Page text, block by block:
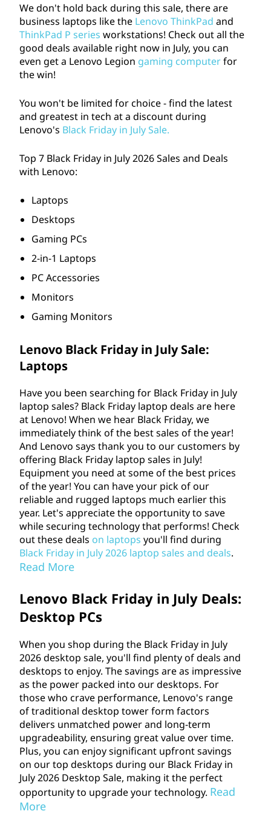
We don't hold back during this sale, there are
business laptops like the Lenovo ThinkPad and
ThinkPad P series workstations! Check out all the
good deals available right now in July, you can
even get a Lenovo Legion gaming computerfor
the win!
You won't be limited for choice - find the latest
and greatest in tech at a discount during
Lenovo's Black Friday in July Sale.
Top 7 Black Friday in July2026Sales and Deals
with Lenovo:
Laptops
Desktops
Gaming PCs
2-in-1 Laptops
PC Accessories
Monitors
Gaming Monitors
Lenovo Black Friday in July Sale:
Laptops
Have you been searching for Black Friday in July
laptop sales? Black Friday laptop deals are here
at Lenovo! When we hear Black Friday, we
immediately think of the best sales of the year!
And Lenovo says thank you to our customers by
offering Black Friday laptop sales in July!
Equipment you need at some of the best prices
of the year! You can have your pick of our
reliable and rugged laptops much earlier this
year. Let's appreciate the opportunity to save
while securing technology that performs! Check
out these deals on laptops you'll find during
Black Friday in July2026 laptop sales and deals.
Read More
Lenovo Black Friday in July Deals:
Desktop PCs
When you shop during the Black Friday in July
2026desktop sale, you'll find plenty of deals and
desktops to enjoy. The savings are as impressive
as the power packed into our desktops. For
those who crave performance, Lenovo's range
of traditional desktop tower form factors
delivers unmatched power and long-term
upgradeability, ensuring great value over time.
Plus, you can enjoy significant upfront savings
on our top desktops during our Black Friday in
July2026 Desktop Sale, making it the perfect
opportunity to upgrade your technology. Read
More